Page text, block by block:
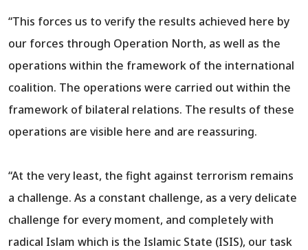
“This forces us to verify the results achieved here by
our forces through Operation North, as well as the
operations within the framework of the international
coalition. The operations were carried out within the
framework of bilateral relations. The results of these
operations are visible here and are reassuring.
“At the very least, the fight against terrorism remains
a challenge. As a constant challenge, as a very delicate
challenge for every moment, and completely with
radical Islam which is the Islamic State (ISIS), our task